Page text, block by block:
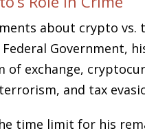
about crypto
Government,
of exchange,
and tax
time limit for his